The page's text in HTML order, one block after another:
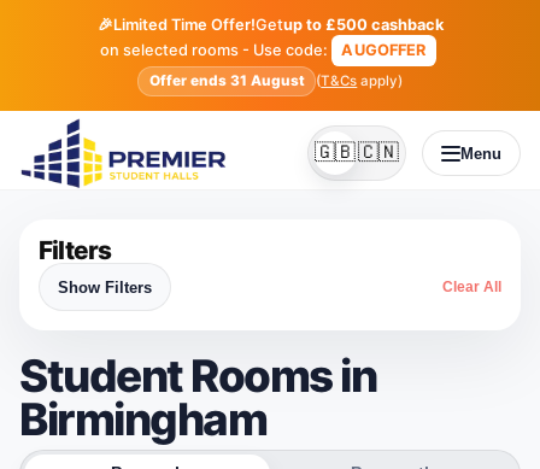
🎉Limited Time Offer!Getup to £500 cashback
on selected rooms - Use code:
AUGOFFER
Offer ends 31 August (T&Cs apply)
🇬🇧English
🇨🇳SimplifiedMenu
Filters
Show Filters Clear All
Student Rooms in
Birmingham